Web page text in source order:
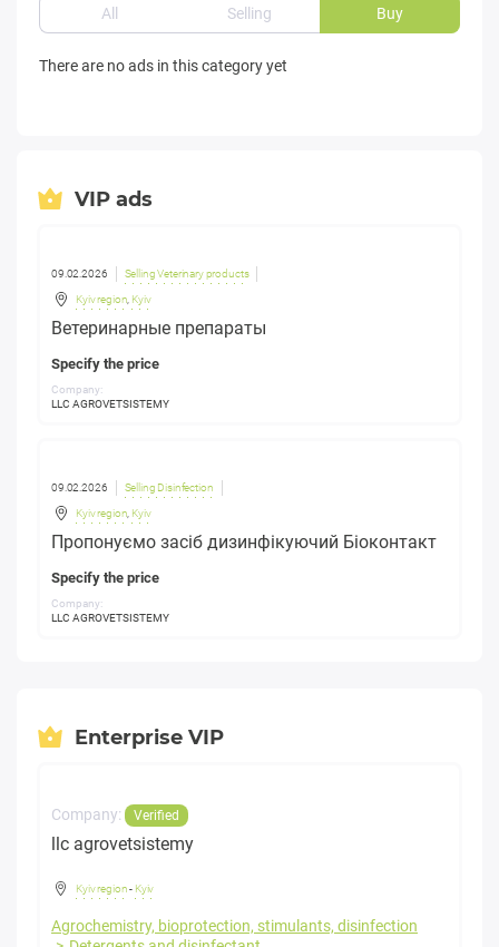
All Selling Buy
There are no ads in this category yet
VIP ads
09.02.2026 Selling Veterinary products
Kyiv region Kyiv
Ветеринарные препараты
Specify the price
Company:
LLC AGROVETSISTEMY
09.02.2026 Selling Disinfection
Kyiv region Kyiv
Пропонуємо засіб дизинфікуючий Біоконтакт
Specify the price
Company:
LLC AGROVETSISTEMY
Enterprise VIP
Company: Verified
llc agrovetsistemy
Kyiv region- Kyiv
Agrochemistry, bioprotection, stimulants, disinfection